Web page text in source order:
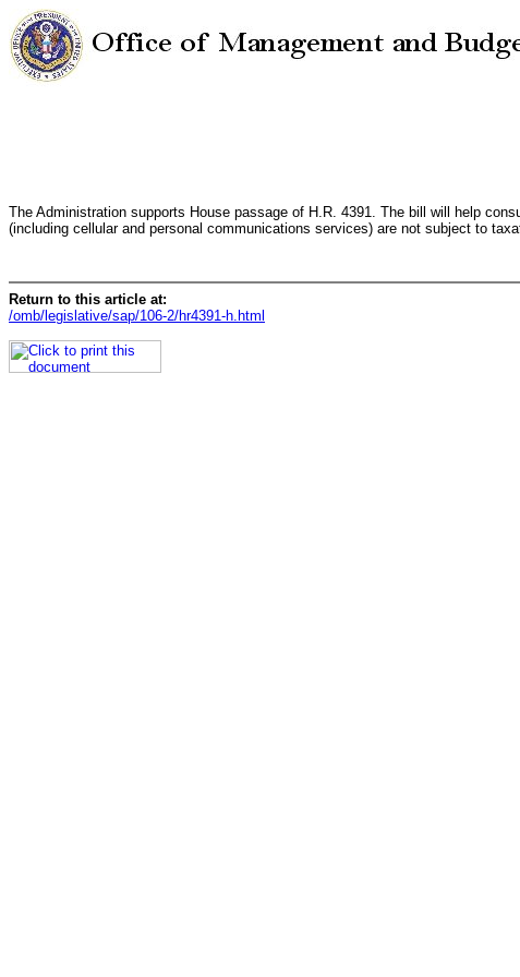
The Administration supports House passage of H.R. 4391. The bill will help
(including cellular and personal communications services) are not subject to
Return to this article at:
/omb/legislative/sap/106-2/hr4391-h.html